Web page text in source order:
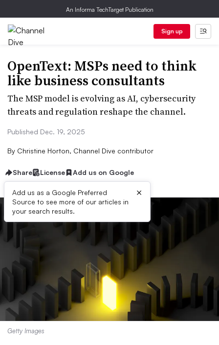
An Informa TechTarget Publication
Sign up
OpenText: MSPs need to think
like business consultants
The MSP model is evolving as AI, cybersecurity
threats and regulation reshape the channel.
Published Dec. 19, 2025
By Christine Horton, Channel Dive contributor
Share License Add us on Google
Add us as a Google Preferred
Source to see more of our articles in
your search results.
×
Getty Images